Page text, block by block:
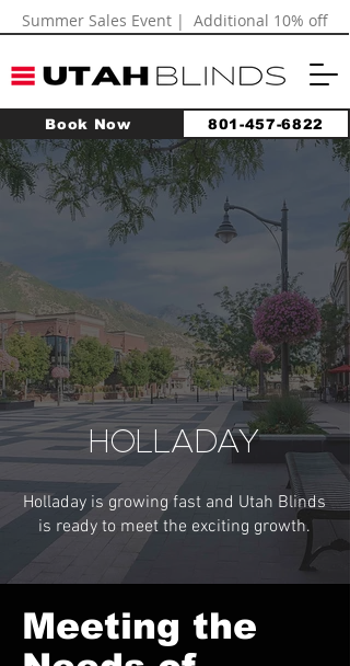
Book Now 801-457-6822
Summer Sales Event | Additional 10% off
HOLLADAY
Holladay is growing fast and Utah Blinds
is ready to meet the exciting growth.
Meeting the